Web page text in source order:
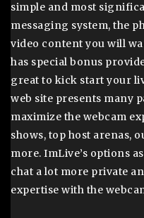
simple and most
messaging system, the
video content you will
has special bonus
great to kick start your
web site presents many
maximize the webcam
shows, top host arenas,
more. ImLive’s options
chat a lot more private
expertise with the